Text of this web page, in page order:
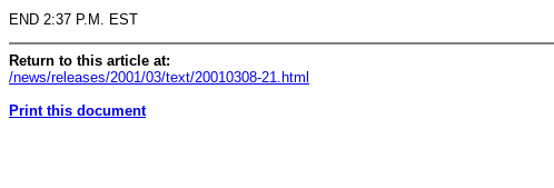
END 2:37 P.M. EST
Return to this article at:
/news/releases/2001/03/text/20010308-21.html
Print this document